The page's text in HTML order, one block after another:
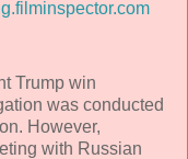
Trump win
was conducted
However,
with Russian